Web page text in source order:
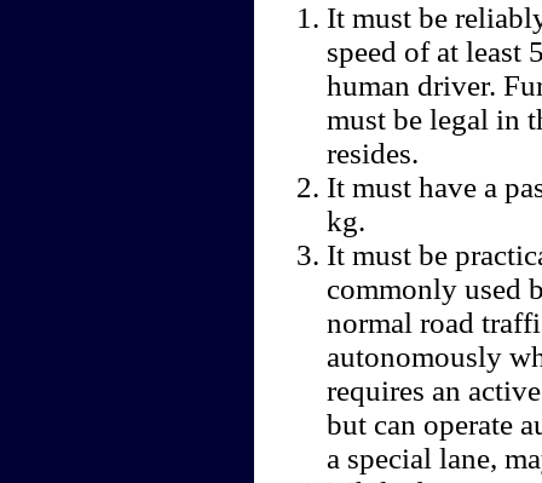
It must be
speed of at
human driver.
must be legal in
resides.
It must have a
kg.
It must be
commonly used
normal road
autonomously
requires an
but can operate
a special lane,